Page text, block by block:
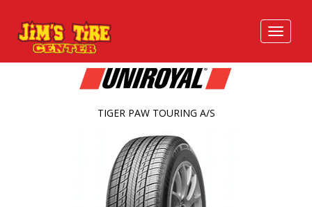
TIGER PAW TOURING A/S